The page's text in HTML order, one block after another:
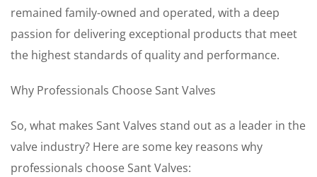
remained family-owned and operated, with a deep
passion for delivering exceptional products that meet
the highest standards of quality and performance.
Why Professionals Choose Sant Valves
So, what makes Sant Valves stand out as a leader in the
valve industry? Here are some key reasons why
professionals choose Sant Valves: